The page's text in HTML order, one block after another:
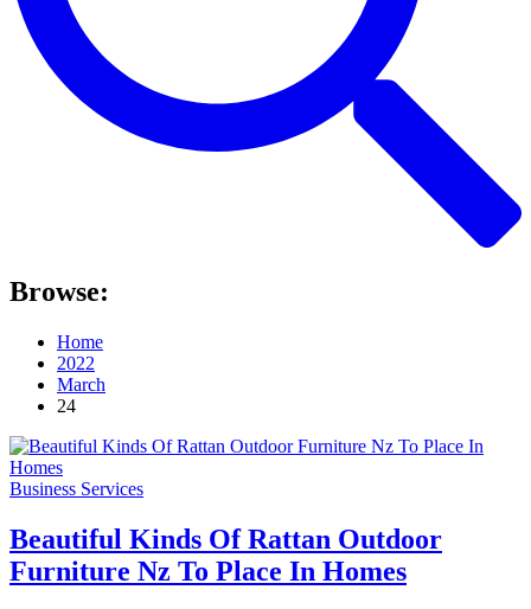
Browse:
Home
2022
March
24
Business Services
Beautiful Kinds Of Rattan Outdoor
Furniture Nz To Place In Homes